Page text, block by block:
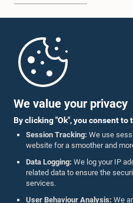
We value your privacy
By clicking "Ok", you consent to
Session Tracking: We use
website for a smoother and
Data Logging: We log your IP
related data to ensure the
services.
User Behaviour Analysis: We
Parliament Mobile App
Follow Us On :
Accolades